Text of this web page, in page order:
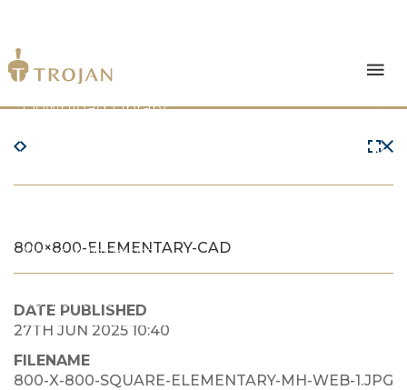
Products
Download Library
The Trojan Difference
News & Insights
Contact Us
800×800-ELEMENTARY-CAD
DATE PUBLISHED
27TH JUN 2025 10:40
FILENAME
800-X-800-SQUARE-ELEMENTARY-MH-WEB-1.JPG